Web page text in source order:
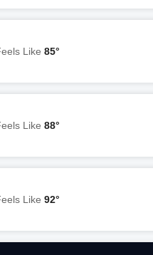
Like 85°
Like 88°
Like 92°